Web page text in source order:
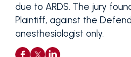
due to ARDS. The jury
Plaintiff, against the
anesthesiologist only.